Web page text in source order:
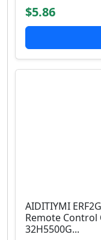
$5.86
AIDITIYMI
Remote Control
32H5500G...